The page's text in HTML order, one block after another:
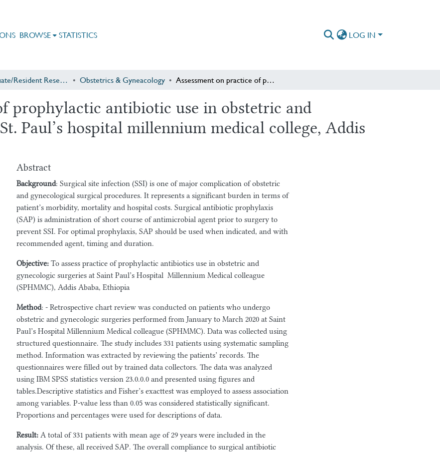
BROWSE STATISTICS LOG IN
Postgraduate/Resident Research Obstetrics & Gyneacology Assessment on practice of prophylactic antibiotic use in obstetric and gynecologic surgeries at St. Paul’s hospital millennium medical college, Addis Ababa, Ethiopia
prophylactic antibiotic use in obstetric and
Paul’s hospital millennium medical college, Addis
Abstract
Background: Surgical site infection (SSI) is one of major complication of obstetric
and gynecological surgical procedures. It represents a significant burden in terms of
patient’s morbidity, mortality and hospital costs. Surgical antibiotic prophylaxis
(SAP) is administration of short course of antimicrobial agent prior to surgery to
prevent SSI. For optimal prophylaxis, SAP should be used when indicated, and with
recommended agent, timing and duration.
Objective: To assess practice of prophylactic antibiotics use in obstetric and
gynecologic surgeries at Saint Paul’s Hospital Millennium Medical colleague
(SPHMMC), Addis Ababa, Ethiopia
Method: - Retrospective chart review was conducted on patients who undergo
obstetric and gynecologic surgeries performed from January to March 2020 at Saint
Paul’s Hospital Millennium Medical colleague (SPHMMC). Data was collected using
structured questionnaire. The study includes 331 patients using systematic sampling
method. Information was extracted by reviewing the patients’ records. The
questionnaires were filled out by trained data collectors. The data was analyzed
using IBM SPSS statistics version 23.0.0.0 and presented using figures and
tables.Descriptive statistics and Fisher’s exacttest was employed to assess association
among variables. P-value less than 0.05 was considered statistically significant.
Proportions and percentages were used for descriptions of data.
Result: A total of 331 patients with mean age of 29 years were included in the
analysis. Of these, all received SAP. The overall compliance to surgical antibiotic